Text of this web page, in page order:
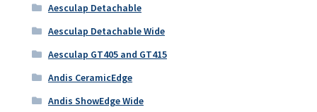
Aesculap Detachable
Aesculap Detachable Wide
Aesculap GT405 and GT415
Andis CeramicEdge
Andis ShowEdge Wide